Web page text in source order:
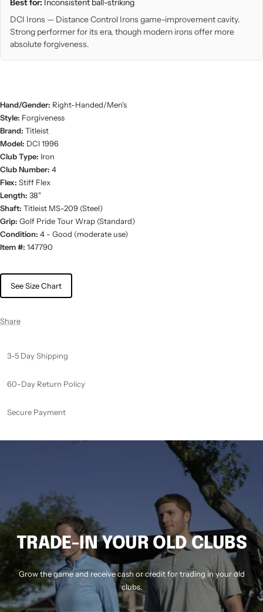
Best for: Inconsistent ball-striking
DCI Irons — Distance Control Irons game-improvement cavity.
Strong performer for its era, though modern irons offer more
absolute forgiveness.
Hand/Gender: Right-Handed/Men's
Style: Forgiveness
Brand: Titleist
Model: DCI 1996
Club Type: Iron
Club Number: 4
Flex: Stiff Flex
Length: 38"
Shaft: Titleist MS-209 (Steel)
Grip: Golf Pride Tour Wrap (Standard)
Condition: 4 - Good (moderate use)
Item #: 147790
See Size Chart
Share
3-5 Day Shipping
60-Day Return Policy
Secure Payment
TRADE-IN YOUR OLD CLUBS
Grow the game and receive cash or credit for trading in your old
clubs.